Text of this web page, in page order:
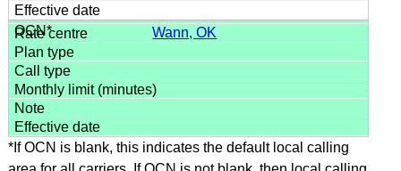
Wann, OK
*If OCN is blank, this indicates the default local calling